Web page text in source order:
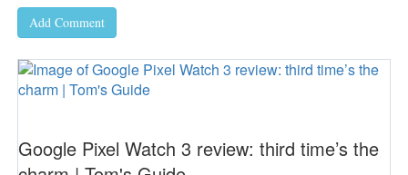
Add Comment
Google Pixel Watch 3 review: third time’s the